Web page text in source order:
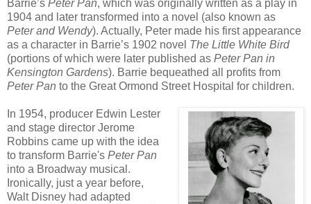
Barrie’s Peter Pan, which was originally written as a play in
1904 and later transformed into a novel (also known as
Peter and Wendy). Actually, Peter made his first appearance
as a character in Barrie’s 1902 novel The Little White Bird
(portions of which were later published as Peter Pan in
Kensington Gardens). Barrie bequeathed all profits from
Peter Pan to the Great Ormond Street Hospital for children.
In 1954, producer Edwin Lester
and stage director Jerome
Robbins came up with the idea
to transform Barrie's Peter Pan
into a Broadway musical.
Ironically, just a year before,
Walt Disney had adapted